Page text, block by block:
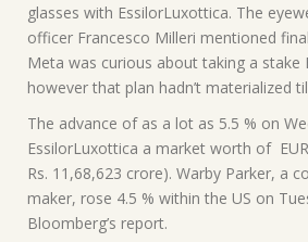
glasses with EssilorLuxottica. The
officer Francesco Milleri mentioned
Meta was curious about taking a stake
however that plan hadn’t materialized
The advance of as a lot as 5.5 % on
EssilorLuxottica a market worth of
Rs. 11,68,623 crore). Warby Parker, a
maker, rose 4.5 % within the US on
Bloomberg’s report.